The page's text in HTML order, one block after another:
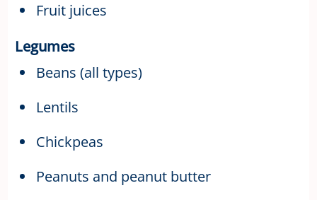
Fruit juices
Legumes
Beans (all types)
Lentils
Chickpeas
Peanuts and peanut butter